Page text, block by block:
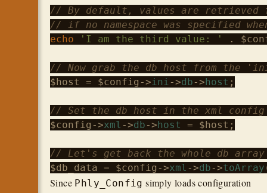
// By default, values are retrieved
// if no namespace was specified
echo
'I am the third value: ' .
// Now grab the db host from the 'ini'
$host
= $config ->ini->db->host ;
// Set the db host in the xml config
$config ->xml ->db->host = $host ;
// Let's get back the whole db array
$db_data = $config ->xml ->db->toArray
Since Phly_Config simply loads configuration